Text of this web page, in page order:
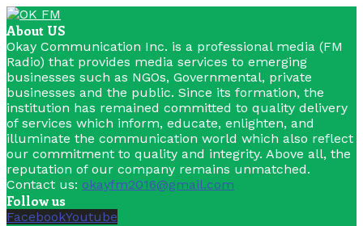
About US
Okay Communication Inc. is a professional media (FM
Radio) that provides media services to emerging
businesses such as NGOs, Governmental, private
businesses and the public. Since its formation, the
institution has remained committed to quality delivery
of services which inform, educate, enlighten, and
illuminate the communication world which also reflect
our commitment to quality and integrity. Above all, the
reputation of our company remains unmatched.
Contact us: okayfm2016@gmail.com
Follow us
FacebookYoutube